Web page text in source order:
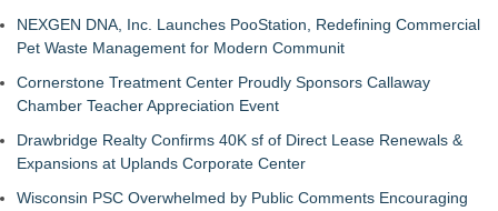
NEXGEN DNA, Inc. Launches PooStation, Redefining Commercial
Pet Waste Management for Modern Communit
Cornerstone Treatment Center Proudly Sponsors Callaway
Chamber Teacher Appreciation Event
Drawbridge Realty Confirms 40K sf of Direct Lease Renewals &
Expansions at Uplands Corporate Center
Wisconsin PSC Overwhelmed by Public Comments Encouraging